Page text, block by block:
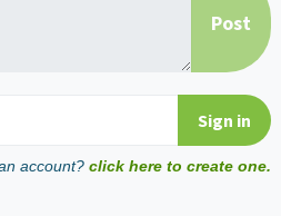
account? click here to create one.